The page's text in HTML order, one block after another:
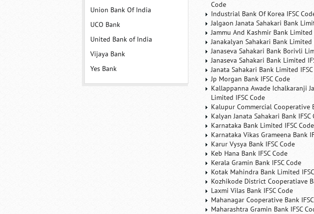
Union Bank Of India
UCO Bank
United Bank of India
Vijaya Bank
Yes Bank
Code
Industrial Bank Of Korea IFSC
Jalgaon Janata Sahakari Bank
Jammu And Kashmir Bank Limited
Janakalyan Sahakari Bank Limited
Janaseva Sahakari Bank Borivli
Janaseva Sahakari Bank Limited
Janata Sahakari Bank Limited
Jp Morgan Bank IFSC Code
Kallappanna Awade Ichalkaranji
Limited IFSC Code
Kalupur Commercial Cooperative
Kalyan Janata Sahakari Bank IFSC
Karnataka Bank Limited IFSC Code
Karnataka Vikas Grameena Bank
Karur Vysya Bank IFSC Code
Keb Hana Bank IFSC Code
Kerala Gramin Bank IFSC Code
Kotak Mahindra Bank Limited
Kozhikode District Cooperatiave
Laxmi Vilas Bank IFSC Code
Mahanagar Cooperative Bank
Maharashtra Gramin Bank IFSC